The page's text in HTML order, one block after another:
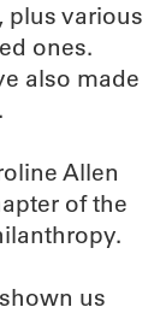
plus various
ones.
also made
Allen
of the
us